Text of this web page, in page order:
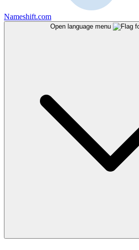
Nameshift.com
Open language menu